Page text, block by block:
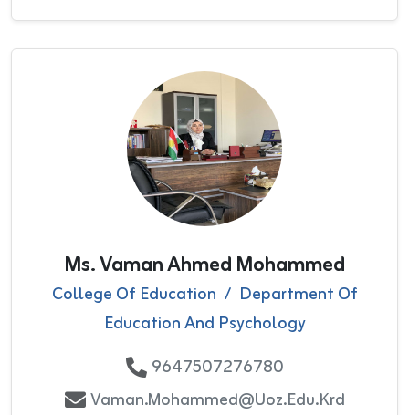
Ms. Vaman Ahmed Mohammed
College Of Education / Department Of
Education And Psychology
9647507276780
Vaman.mohammed@uoz.edu.krd